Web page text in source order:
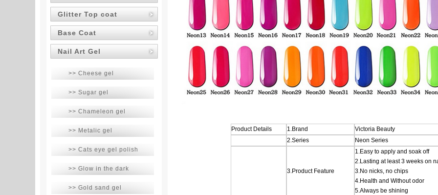
Glitter Top coat
Base Coat
Nail Art Gel
>> Cheese gel
>> Sugar gel
>> Chameleon gel
>> Metalic gel
>> Cats eye gel polish
>> Glow in the dark
>> Gold sand gel
Product Details 1.Brand
Victoria Beauty
2.Series
Neon Series
3.Product Feature
1.Easy to apply and soak off
2.Lasting at least 3 weeks on
3.No nicks, no chips
4.Health and Without odor
5.Always be shining